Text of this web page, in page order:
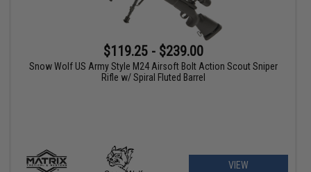
$119.25 - $239.00
Snow Wolf US Army Style M24 Airsoft Bolt Action Scout Sniper
Rifle w/ Spiral Fluted Barrel
VIEW